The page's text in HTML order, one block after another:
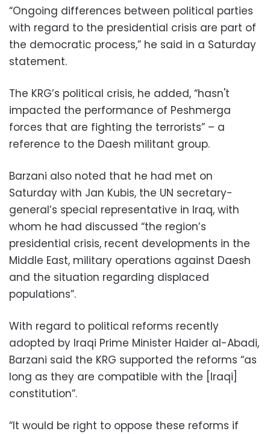
“Ongoing differences between political parties
with regard to the presidential crisis are part of
the democratic process,” he said in a Saturday
statement.
The KRG’s political crisis, he added, “hasn't
impacted the performance of Peshmerga
forces that are fighting the terrorists” – a
reference to the Daesh militant group.
Barzani also noted that he had met on
Saturday with Jan Kubis, the UN secretary-
general’s special representative in Iraq, with
whom he had discussed “the region’s
presidential crisis, recent developments in the
Middle East, military operations against Daesh
and the situation regarding displaced
populations”.
With regard to political reforms recently
adopted by Iraqi Prime Minister Haider al-Abadi,
Barzani said the KRG supported the reforms “as
long as they are compatible with the [Iraqi]
constitution”.
“It would be right to oppose these reforms if